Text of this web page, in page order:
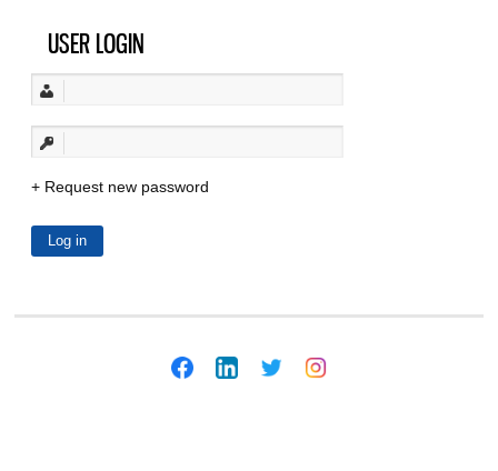
USER LOGIN
Request new password